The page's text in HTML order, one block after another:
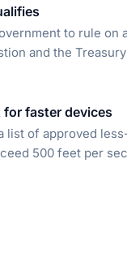
to rule
and the
faster devices
list of approved
500 feet per